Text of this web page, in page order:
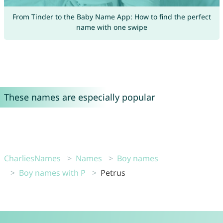
From Tinder to the Baby Name App: How to find the perfect
name with one swipe
These names are especially popular
CharliesNames Names
Boy names
Boy names with P
Petrus